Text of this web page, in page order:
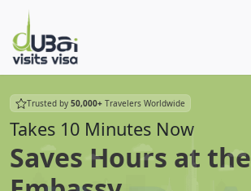
Trusted by 50,000+ Travelers Worldwide
Takes 10 Minutes Now
Saves Hours at the